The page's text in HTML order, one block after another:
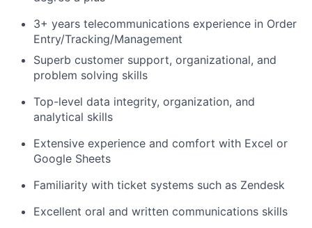
3+ years telecommunications experience in Order
Entry/Tracking/Management
Superb customer support, organizational, and
problem solving skills
Top-level data integrity, organization, and
analytical skills
Extensive experience and comfort with Excel or
Google Sheets
Familiarity with ticket systems such as Zendesk
Excellent oral and written communications skills